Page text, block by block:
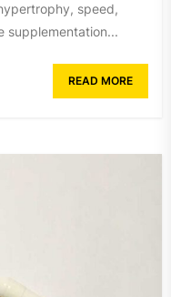
speed,
supplementation...
READ MORE